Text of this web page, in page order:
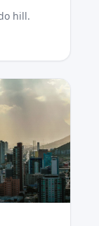
hill.